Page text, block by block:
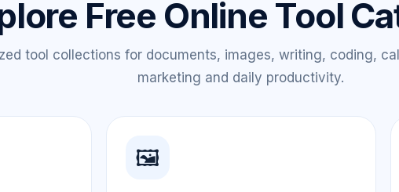
Free Online Tool
tool collections for documents, images, writing, coding,
marketing and daily productivity.
🖼️